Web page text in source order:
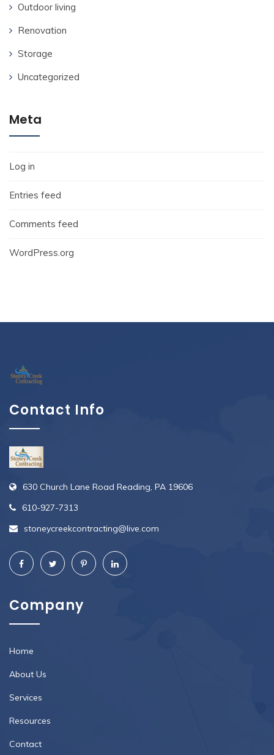
Outdoor living
Renovation
Storage
Uncategorized
Meta
Log in
Entries feed
Comments feed
WordPress.org
Contact Info
630 Church Lane Road Reading, PA 19606
610-927-7313
stoneycreekcontracting@live.com
Company
Home
About Us
Services
Resources
Contact